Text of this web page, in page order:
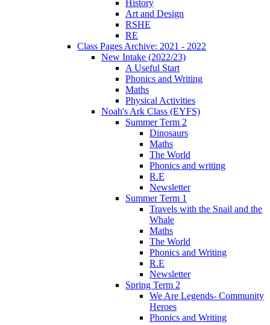
History
Art and Design
RSHE
RE
Class Pages Archive: 2021 - 2022
New Intake (2022/23)
A Useful Start
Phonics and Writing
Maths
Physical Activities
Noah's Ark Class (EYFS)
Summer Term 2
Dinosaurs
Maths
The World
Phonics and writing
R.E
Newsletter
Summer Term 1
Travels with the Snail and the
Whale
Maths
The World
Phonics and Writing
R.E
Newsletter
Spring Term 2
We Are Legends- Community
Heroes
Phonics and Writing